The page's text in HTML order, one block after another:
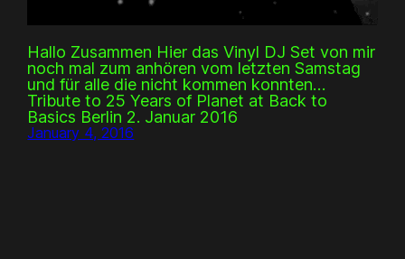
Hallo Zusammen Hier das Vinyl DJ Set von mir
noch mal zum anhören vom letzten Samstag
und für alle die nicht kommen konnten…
Tribute to 25 Years of Planet at Back to
Basics Berlin 2. Januar 2016
January 4, 2016